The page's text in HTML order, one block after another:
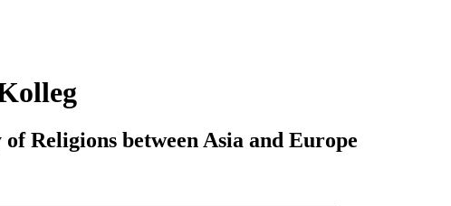
Religions between Asia and Europe